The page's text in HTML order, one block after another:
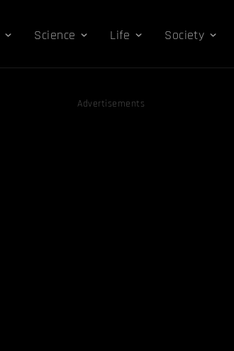
Science Life Society
Advertisements